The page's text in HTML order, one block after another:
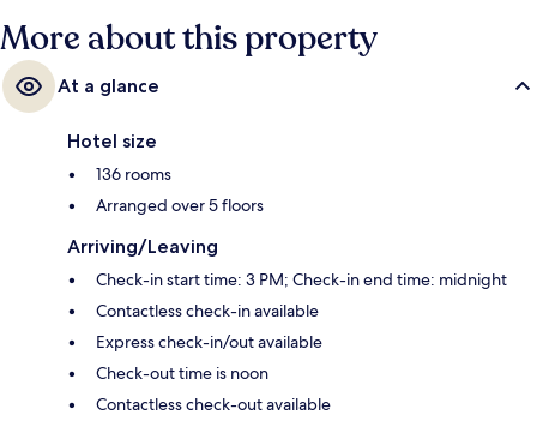
More about this property
At a glance
Hotel size
136 rooms
Arranged over 5 floors
Arriving/Leaving
Check-in start time: 3 PM; Check-in end time: midnight
Contactless check-in available
Express check-in/out available
Check-out time is noon
Contactless check-out available